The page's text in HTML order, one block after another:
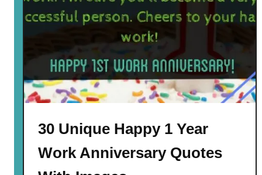
30 Unique Happy 1 Year
Work Anniversary Quotes